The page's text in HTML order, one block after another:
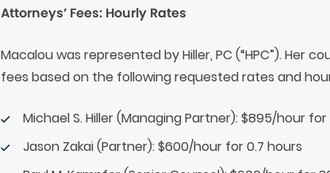
Attorneys’ Fees: Hourly Rates
Macalou was represented by Hiller, PC (“HPC”). Her
fees based on the following requested rates and
Michael S. Hiller (Managing Partner): $895/hour
Jason Zakai (Partner): $600/hour for 0.7 hours